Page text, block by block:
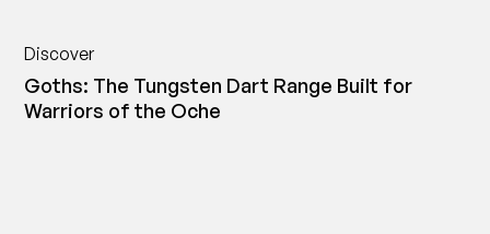
Discover
Goths: The Tungsten Dart Range Built for
Warriors of the Oche